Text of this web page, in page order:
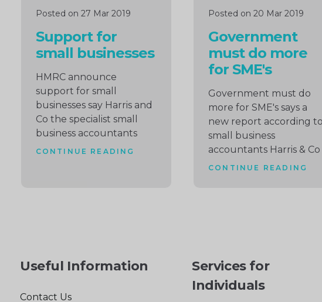
Posted on 27 Mar 2019
Support for
small businesses
HMRC announce
support for small
businesses say Harris and
Co the specialist small
business accountants
CONTINUE READING
Posted on 20 Mar 2019
Government
must do more
for SME's
Government must do
more for SME's says a
new report according to
small business
accountants Harris & Co
CONTINUE READING
Useful Information
Contact Us
Services for
Individuals